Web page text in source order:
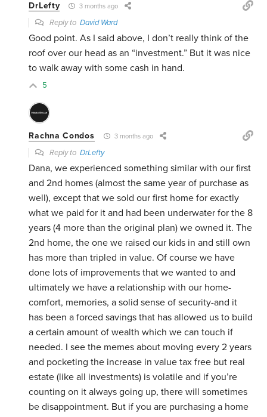
DrLefty 3 months ago
Reply toDavid Ward
Good point. As I said above, I don’t really think of the
roof over our head as an “investment.” But it was nice
to walk away with some cash in hand.
5
Rachna Condos 3 months ago
Reply toDrLefty
Dana, we experienced something similar with our first
and 2nd homes (almost the same year of purchase as
well), except that we sold our first home for exactly
what we paid for it and had been underwater for the 8
years (4 more than the original plan) we owned it. The
2nd home, the one we raised our kids in and still own
has more than tripled in value. Of course we have
done lots of improvements that we wanted to and
ultimately we have a relationship with our home-
comfort, memories, a solid sense of security-and it
has been a forced savings that has allowed us to build
a certain amount of wealth which we can touch if
needed. I see the memes about moving every 2 years
and pocketing the increase in value tax free but real
estate (like all investments) is volatile and if you’re
counting on it always going up, there will sometimes
be disappointment. But if you are purchasing a home